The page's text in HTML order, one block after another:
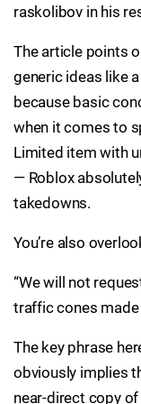
raskolibov in his
The article points
generic ideas like
because basic
when it comes to
Limited item with
— Roblox
takedowns.
You’re also
“We will not
traffic cones made
The key phrase
obviously implies
near-direct copy